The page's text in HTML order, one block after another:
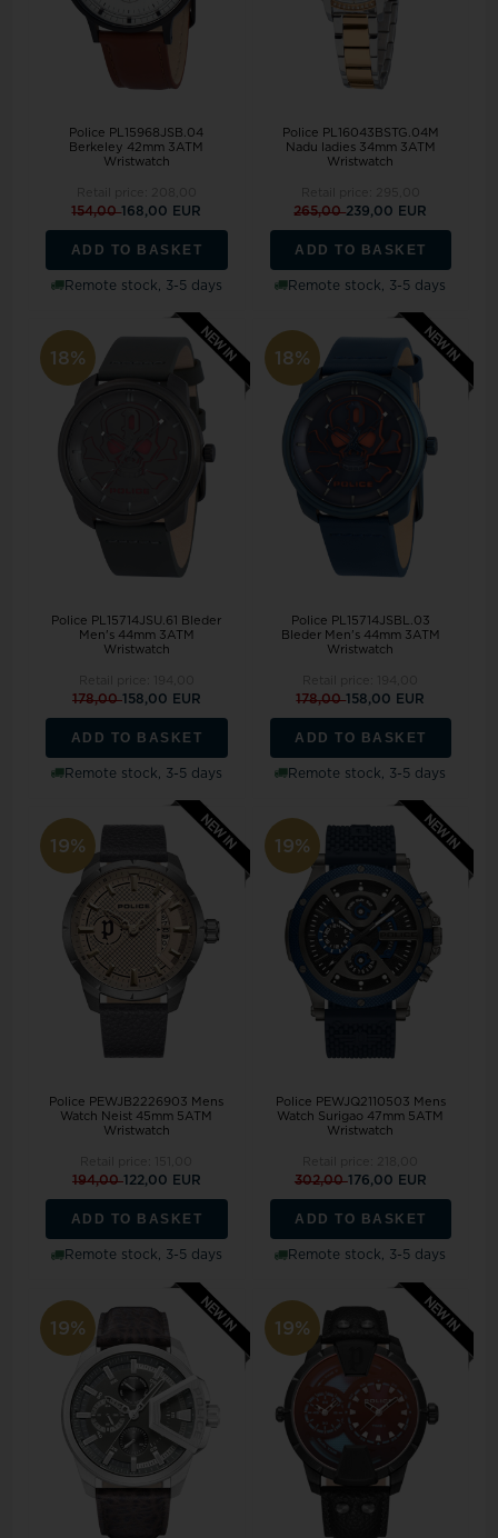
Police PL15968JSB.04
Berkeley 42mm 3ATM
Wristwatch
154,00168,00 EUR
ADD TO BASKET
Remote stock, 3-5 days
Police PL16043BSTG.04M
Nadu ladies 34mm 3ATM
Wristwatch
265,00239,00 EUR
ADD TO BASKET
Remote stock, 3-5 days
18%
Police PL15714JSU.61 Bleder
Men's 44mm 3ATM
Wristwatch
178,00158,00 EUR
ADD TO BASKET
Remote stock, 3-5 days
18%
Police PL15714JSBL.03
Bleder Men's 44mm 3ATM
Wristwatch
178,00158,00 EUR
ADD TO BASKET
Remote stock, 3-5 days
19%
Police PEWJB2226903 Mens
Watch Neist 45mm 5ATM
Wristwatch
194,00122,00 EUR
ADD TO BASKET
Remote stock, 3-5 days
19%
Police PEWJQ2110503 Mens
Watch Surigao 47mm 5ATM
Wristwatch
302,00176,00 EUR
ADD TO BASKET
Remote stock, 3-5 days
19% 19%